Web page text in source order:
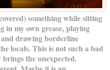
something while sitting
in my own grease, playing
and drawing borderline
locals. This is not such a bad
brings the unexpected.